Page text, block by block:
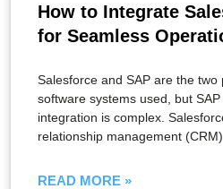
How to Integrate
for Seamless
Salesforce and SAP are the
software systems used, but
integration is complex.
relationship management (CRM)
READ MORE »